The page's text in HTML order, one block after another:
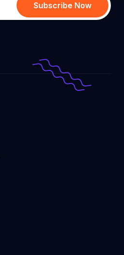
Subscribe Now